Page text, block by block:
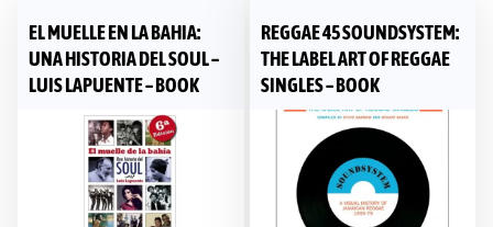
EL MUELLE EN LA BAHIA:
UNA HISTORIA DEL SOUL –
LUIS LAPUENTE – BOOK
REGGAE 45 SOUNDSYSTEM:
THE LABEL ART OF REGGAE
SINGLES – BOOK